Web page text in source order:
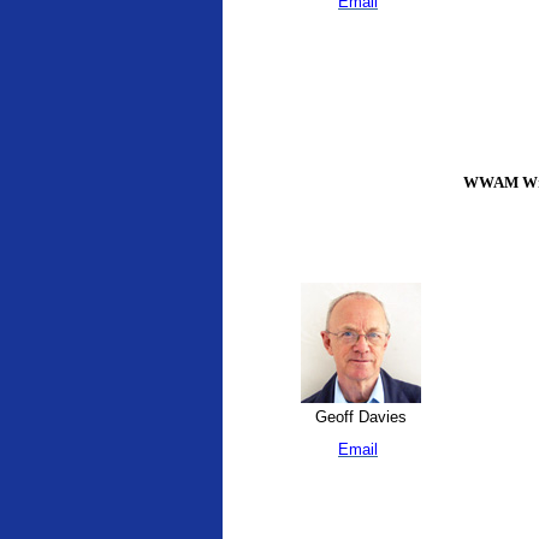
WWAM
Geoff Davies
Email